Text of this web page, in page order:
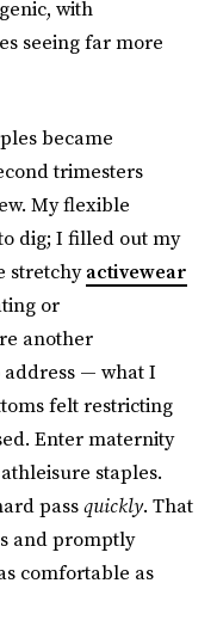
with
seeing far more
became
trimesters
My flexible
dig; I filled out my
stretchyactivewear
or
another
— what I
felt restricting
Enter maternity
staples.
passquickly. That
and promptly
comfortable as